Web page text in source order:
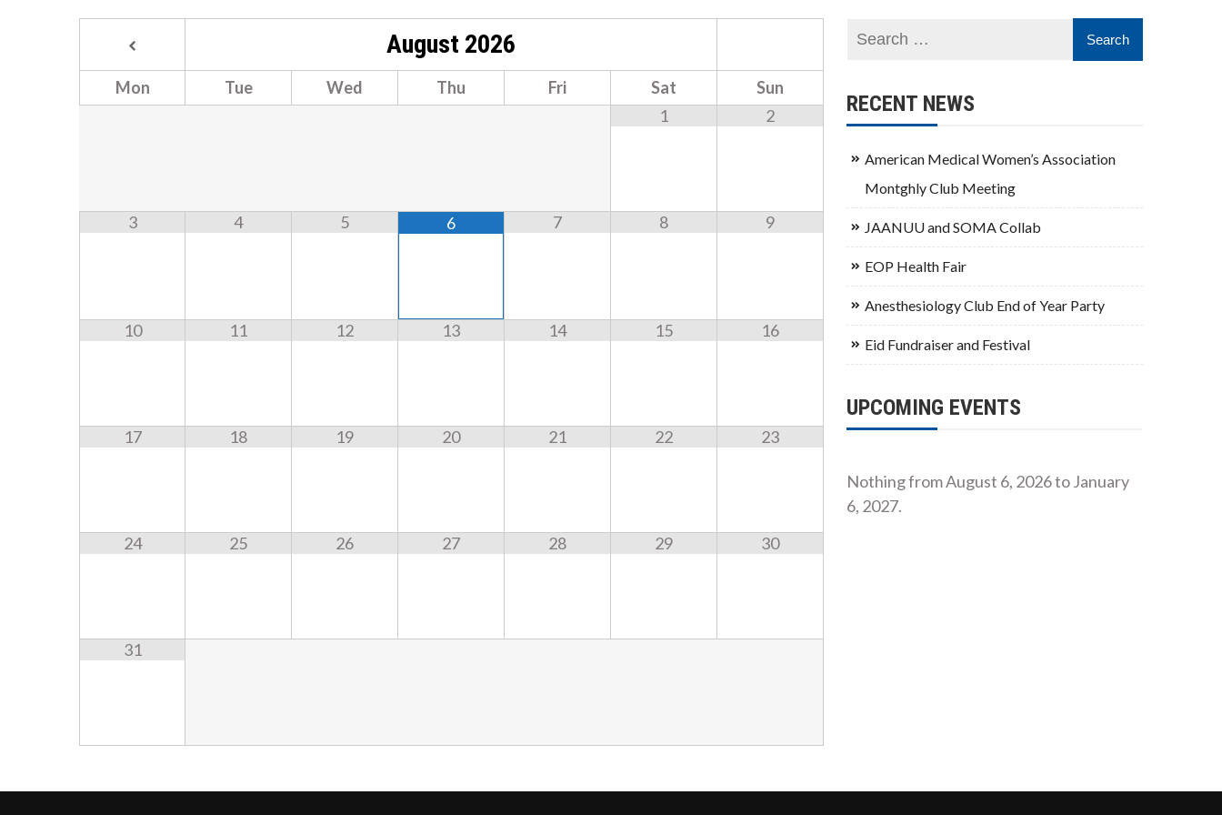
August 2026
Mon Tue Wed Thu Fri Sat
Sun
1
2
3 4 5 6 7 8 9
10 11 12 13 14 15 16
17 18 19 20 21 22 23
24 25 26 27 28 29 30
31
RECENT NEWS
American Medical Women’s Association
Montghly Club Meeting
JAANUU and SOMA Collab
EOP Health Fair
Anesthesiology Club End of Year Party
Eid Fundraiser and Festival
UPCOMING EVENTS
Nothing from August 6, 2026 to January
6, 2027.